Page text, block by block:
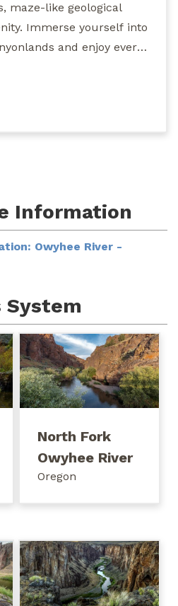
maze-like geological
Immerse yourself into
and enjoy every
fishing, wildlife
Information
Owyhee River -
System
North Fork
Owyhee River
Oregon